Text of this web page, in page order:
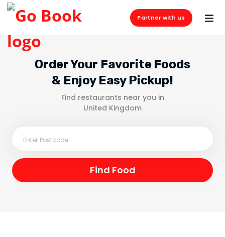
Partner with us
Order Your Favorite Foods
& Enjoy Easy Pickup!
Find restaurants near you in
United Kingdom